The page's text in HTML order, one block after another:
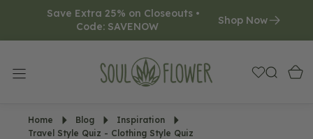
Save Extra 25% on Closeouts •
Code: SAVENOW
Shop Now
Home Blog
Inspiration
Travel Style Quiz - Clothing Style Quiz